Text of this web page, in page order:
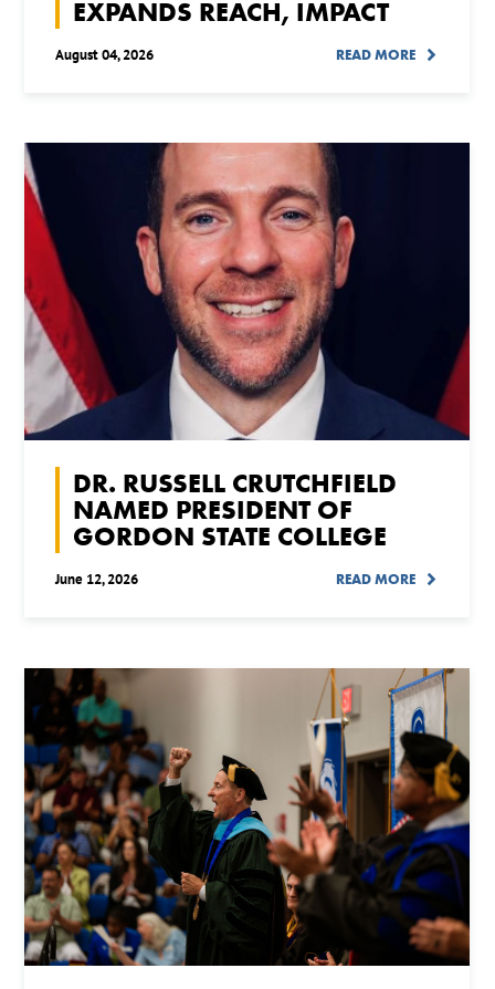
EXPANDS REACH, IMPACT
August 04, 2026 READ MORE
DR. RUSSELL CRUTCHFIELD
NAMED PRESIDENT OF
GORDON STATE COLLEGE
June 12, 2026 READ MORE